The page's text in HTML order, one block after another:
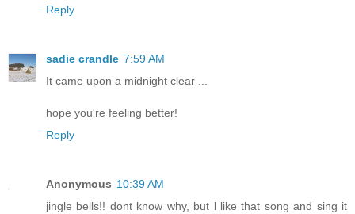
Reply
sadie crandle 7:59 AM
It came upon a midnight clear ...
hope you're feeling better!
Reply
Anonymous 10:39 AM
jingle bells!! dont know why, but l like that song and sing it